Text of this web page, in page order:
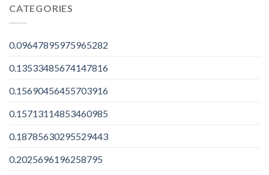
CATEGORIES
0.09647895975965282
0.13533485674147816
0.15690456455703916
0.15713114853460985
0.18785630295529443
0.2025696196258795